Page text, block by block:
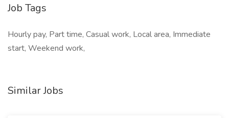
Job Tags
Hourly pay, Part time, Casual work, Local area, Immediate
start, Weekend work,
Similar Jobs